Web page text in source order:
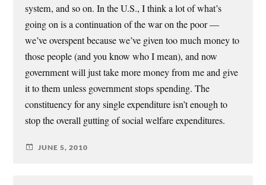
system, and so on. In the U.S., I think a lot of what’s
going on is a continuation of the war on the poor —
we’ve overspent because we’ve given too much money to
those people (and you know who I mean), and now
government will just take more money from me and give
it to them unless government stops spending. The
constituency for any single expenditure isn’t enough to
stop the overall gutting of social welfare expenditures.
JUNE 5, 2010